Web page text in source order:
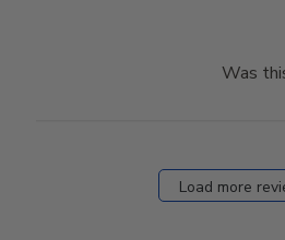
Was
Load more